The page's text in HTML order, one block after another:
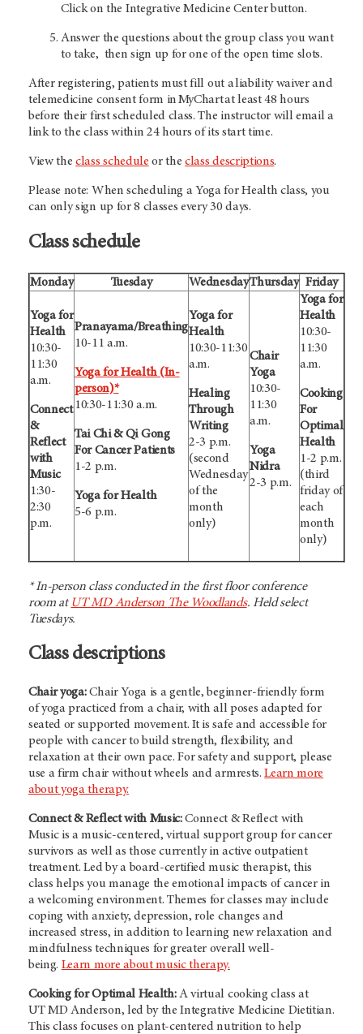
Click on the Integrative Medicine Center button.
Answer the questions about the group class you want
to take, then sign up for one of the open time slots.
After registering, patients must fill out a liability waiver and
telemedicine consent form in MyChart at least 48 hours
before their first scheduled class. The instructor will email a
link to the class within 24 hours of its start time.
View theclass schedule or theclass descriptions.
Please note: When scheduling a Yoga for Health class, you
can only sign up for 8 classes every 30 days.
Class schedule
Monday Tuesday WednesdayThursday Friday
Yoga for
Health
10:30-
11:30
a.m.
Connect
&
Reflect
with
Music
1:30-
2:30
p.m.
Pranayama/Breathing
10-11 a.m.
Yoga for Health (In-
person)*
10:30-11:30 a.m.
Tai Chi & Qi Gong
For Cancer Patients
1-2 p.m.
Yoga for Health
5-6 p.m.
Yoga for
Health
10:30-11:30
a.m.
Healing
Through
Writing
2-3 p.m.
(second
Wednesday
of the
month
only)
Chair
Yoga
10:30-
11:30
a.m.
Yoga
Nidra
2-3 p.m.
Yoga for
Health
10:30-
11:30
a.m.
Cooking
For
Optimal
Health
1-2 p.m.
(third
friday of
each
month
only)
* In-person class conducted in the first floor conference
room atUT MD Anderson The Woodlands. Held select
Tuesdays.
Class descriptions
Chair yoga:Chair Yoga is a gentle, beginner-friendly form
of yoga practiced from a chair, with all poses adapted for
seated or supported movement. It is safe and accessible for
people with cancer to build strength, flexibility, and
relaxation at their own pace. For safety and support, please
use a firm chair without wheels and armrests.Learn more
about yoga therapy.
Connect & Reflect with Music:Connect & Reflect with
Music is a music-centered, virtual support group for cancer
survivors as well as those currently in active outpatient
treatment. Led by a board-certified music therapist, this
class helps you manage the emotional impacts of cancer in
a welcoming environment. Themes for classes may include
coping with anxiety, depression, role changes and
increased stress, in addition to learning new relaxation and
mindfulness techniques for greater overall well-
being. Learn more about music therapy.
Cooking for Optimal Health:A virtual cooking class at
UT MD Anderson, led by the Integrative Medicine Dietitian.
This class focuses on plant-centered nutrition to help